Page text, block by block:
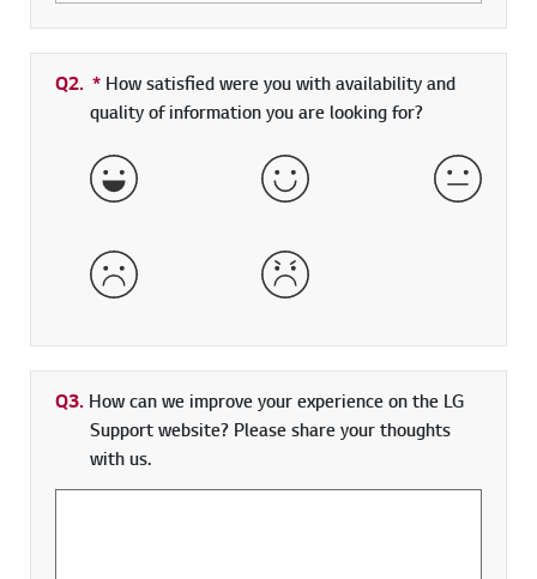
Q2. * Required field
How satisfied were you with availability and
quality of information you are looking for?
Very Satisfied Satisfied Neither
Dissatisfied Very Dissatisfied
Q3. How can we improve your experience on the LG
Support website? Please share your thoughts
with us.